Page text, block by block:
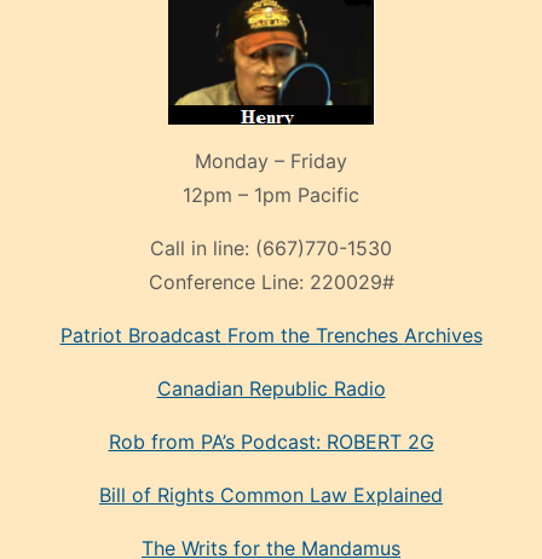
Monday – Friday
12pm – 1pm Pacific
Call in line: (667)770-1530
Conference Line: 220029#
Patriot Broadcast From the Trenches Archives
Canadian Republic Radio
Rob from PA’s Podcast: ROBERT 2G
Bill of Rights Common Law Explained
The Writs for the Mandamus